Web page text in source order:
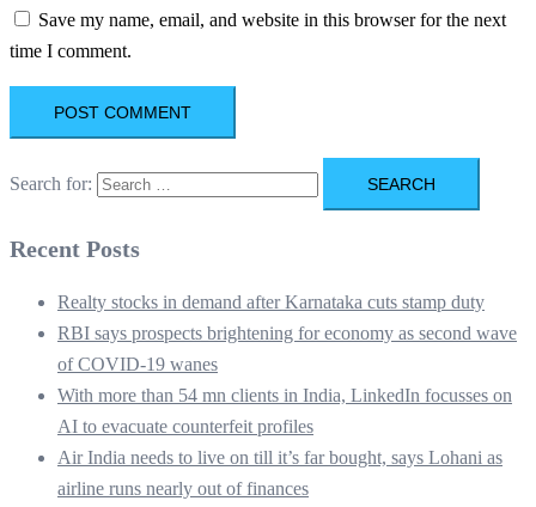
Save my name, email, and website in this browser for the next
time I comment.
Search for:
Recent Posts
Realty stocks in demand after Karnataka cuts stamp duty
RBI says prospects brightening for economy as second wave
of COVID-19 wanes
With more than 54 mn clients in India, LinkedIn focusses on
AI to evacuate counterfeit profiles
Air India needs to live on till it’s far bought, says Lohani as
airline runs nearly out of finances